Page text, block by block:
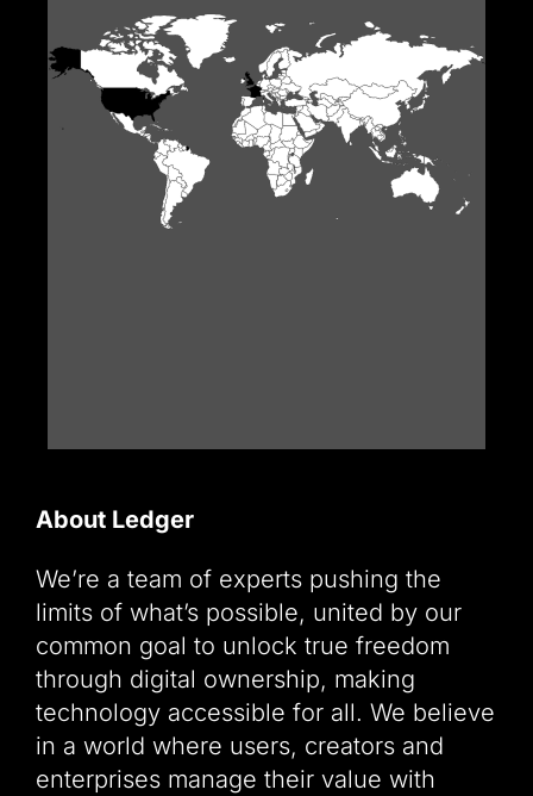
About Ledger
We’re a team of experts pushing the
limits of what’s possible, united by our
common goal to unlock true freedom
through digital ownership, making
technology accessible for all. We believe
in a world where users, creators and
enterprises manage their value with